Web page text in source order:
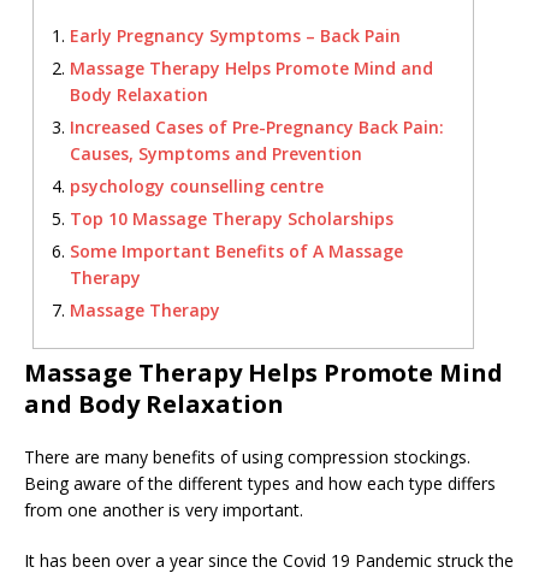
Early Pregnancy Symptoms – Back Pain
Massage Therapy Helps Promote Mind and
Body Relaxation
Increased Cases of Pre-Pregnancy Back Pain:
Causes, Symptoms and Prevention
psychology counselling centre
Top 10 Massage Therapy Scholarships
Some Important Benefits of A Massage
Therapy
Massage Therapy
Massage Therapy Helps Promote Mind
and Body Relaxation
There are many benefits of using compression stockings.
Being aware of the different types and how each type differs
from one another is very important.
It has been over a year since the Covid 19 Pandemic struck the